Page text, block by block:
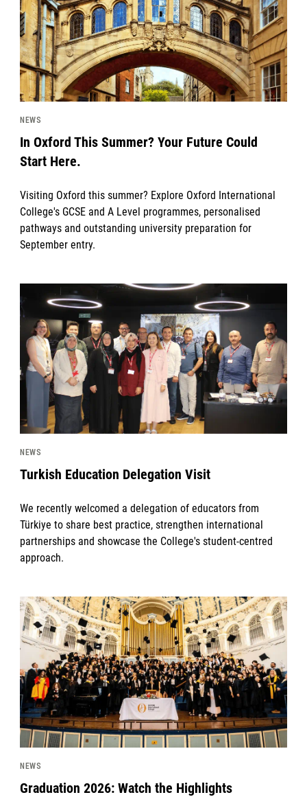
NEWS
In Oxford This Summer? Your Future Could
Start Here.
Visiting Oxford this summer? Explore Oxford International
College's GCSE and A Level programmes, personalised
pathways and outstanding university preparation for
September entry.
News image
NEWS
Turkish Education Delegation Visit
We recently welcomed a delegation of educators from
Türkiye to share best practice, strengthen international
partnerships and showcase the College's student-centred
approach.
News image
NEWS
Graduation 2026: Watch the Highlights